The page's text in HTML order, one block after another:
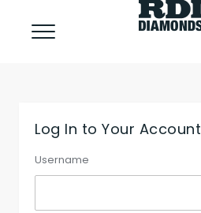
Log In to Your Account
Username